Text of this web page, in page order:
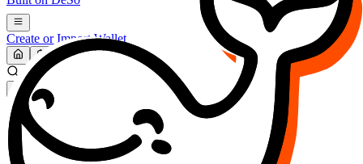
Create or Import Wallet
Search...
MARKET (USD)
Refresh
FOCUS